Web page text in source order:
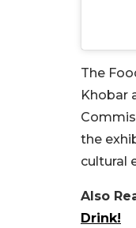
The
Khobar
the
cultural
Also
Drink!